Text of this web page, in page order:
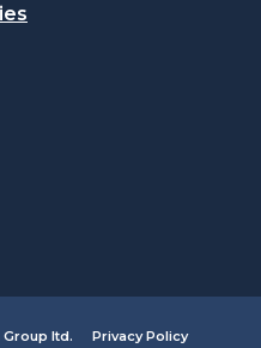
ltd.
Privacy Policy